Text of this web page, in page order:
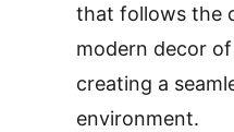
that follows the
modern decor
creating a
environment.